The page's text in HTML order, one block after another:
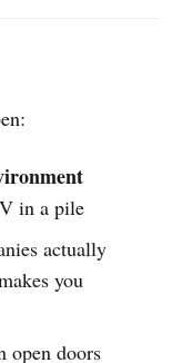
in a pile
actually
you
open doors